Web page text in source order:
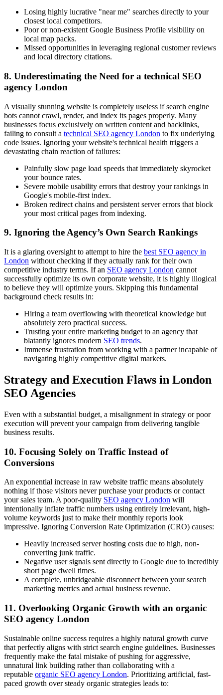
Losing highly lucrative "near me" searches directly to your
closest local competitors.
Poor or non-existent Google Business Profile visibility on
local map packs.
Missed opportunities in leveraging regional customer reviews
and local directory citations.
8. Underestimating the Need for a technical SEO
agency London
A visually stunning website is completely useless if search engine
bots cannot crawl, render, and index its pages properly. Many
businesses focus exclusively on written content and backlinks,
failing to consult a technical SEO agency London to fix underlying
code issues. Ignoring your website's technical health triggers a
devastating chain reaction of failures:
Painfully slow page load speeds that immediately skyrocket
your bounce rates.
Severe mobile usability errors that destroy your rankings in
Google's mobile-first index.
Broken redirect chains and persistent server errors that block
your most critical pages from indexing.
9. Ignoring the Agency’s Own Search Rankings
It is a glaring oversight to attempt to hire the best SEO agency in
London without checking if they actually rank for their own
competitive industry terms. If an SEO agency London cannot
successfully optimize its own corporate website, it is highly illogical
to believe they will optimize yours. Skipping this fundamental
background check results in:
Hiring a team overflowing with theoretical knowledge but
absolutely zero practical success.
Trusting your entire marketing budget to an agency that
blatantly ignores modern SEO trends.
Immense frustration from working with a partner incapable of
navigating highly competitive digital markets.
Strategy and Execution Flaws in London
SEO Agencies
Even with a substantial budget, a misalignment in strategy or poor
execution will prevent your campaign from delivering tangible
business results.
10. Focusing Solely on Traffic Instead of
Conversions
An exponential increase in raw website traffic means absolutely
nothing if those visitors never purchase your products or contact
your sales team. A poor-quality SEO agency London will
intentionally inflate traffic numbers using entirely irrelevant, high-
volume keywords just to make their monthly reports look
impressive. Ignoring Conversion Rate Optimization (CRO) causes:
Heavily increased server hosting costs due to high, non-
converting junk traffic.
Negative user signals sent directly to Google due to incredibly
short page dwell times.
A complete, unbridgeable disconnect between your search
marketing metrics and actual business revenue.
11. Overlooking Organic Growth with an organic
SEO agency London
Sustainable online success requires a highly natural growth curve
that perfectly aligns with strict search engine guidelines. Businesses
frequently make the fatal mistake of pushing for aggressive,
unnatural link building rather than collaborating with a
reputable organic SEO agency London. Prioritizing artificial, fast-
paced growth over steady organic strategies leads to: